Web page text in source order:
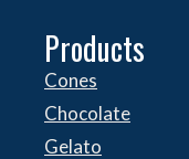
Products
Cones
Chocolate
Gelato